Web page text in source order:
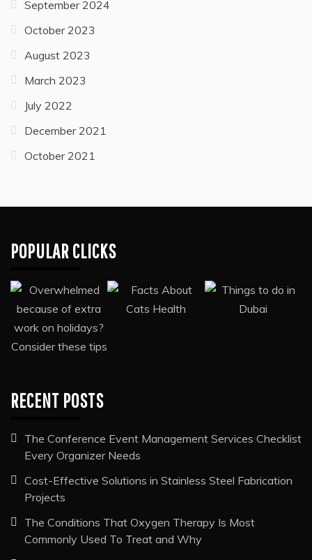
September 2024
October 2023
August 2023
March 2023
July 2022
December 2021
October 2021
POPULAR CLICKS
RECENT POSTS
The Conference Event Management Services Checklist
Every Organizer Needs
Cost-Effective Solutions in Stainless Steel Fabrication
Projects
The Conditions That Oxygen Therapy Is Most
Commonly Used To Treat and Why